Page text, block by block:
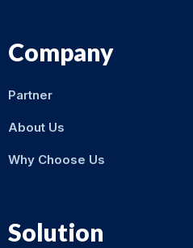
Company
Partner
About Us
Why Choose Us
Solution